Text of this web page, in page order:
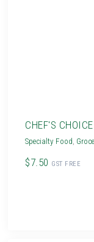
CHEF'S
Specialty Food,
$7.50 GST FREE